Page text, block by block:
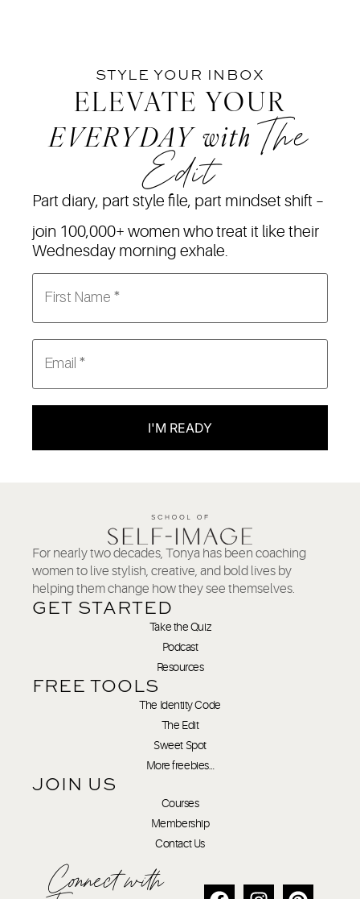
STYLE YOUR INBOX
ELEVATE YOUR
EVERYDAY with The
Edit
Part diary, part style file, part mindset shift –
join 100,000+ women who treat it like their
Wednesday morning exhale.
I'M READY
For nearly two decades, Tonya has been coaching
women to live stylish, creative, and bold lives by
helping them change how they see themselves.
GET STARTED
Take the Quiz
Podcast
Resources
FREE TOOLS
The Identity Code
The Edit
Sweet Spot
More freebies…
JOIN US
Courses
Membership
Contact Us
Connect with